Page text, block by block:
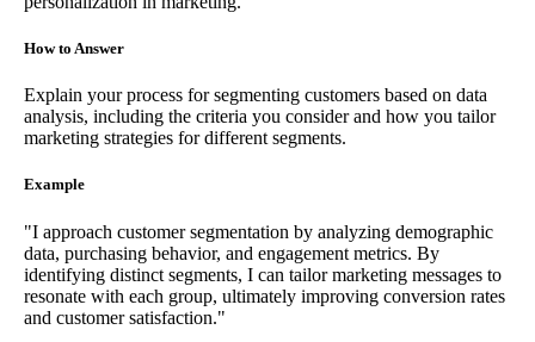
How to Answer
Explain your process for segmenting customers based on data
analysis, including the criteria you consider and how you tailor
marketing strategies for different segments.
Example
"I approach customer segmentation by analyzing demographic
data, purchasing behavior, and engagement metrics. By
identifying distinct segments, I can tailor marketing messages to
resonate with each group, ultimately improving conversion rates
and customer satisfaction."